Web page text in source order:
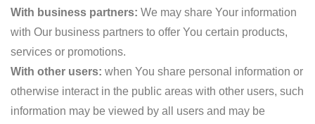
With business partners: We may share Your information
with Our business partners to offer You certain products,
services or promotions.
With other users: when You share personal information or
otherwise interact in the public areas with other users, such
information may be viewed by all users and may be